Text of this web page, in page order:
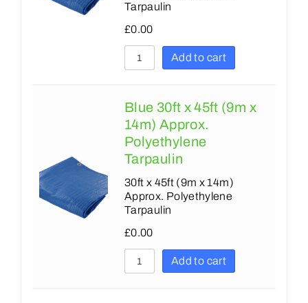
Tarpaulin
£0.00
Add to cart
Blue 30ft x 45ft (9m x
14m) Approx.
Polyethylene
Tarpaulin
30ft x 45ft (9m x 14m)
Approx. Polyethylene
Tarpaulin
£0.00
Add to cart